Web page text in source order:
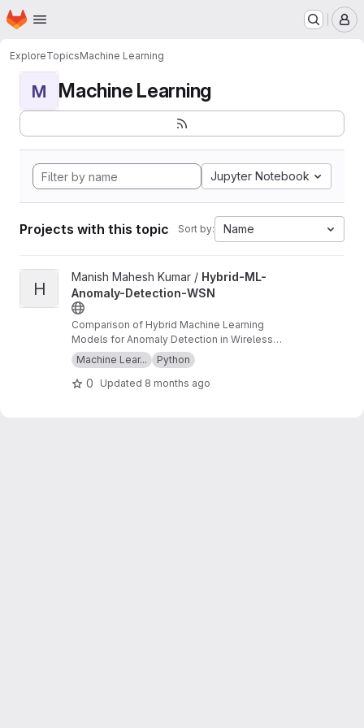
Skip to main content
Homepage
ExploreTopicsMachine Learning
M Machine Learning
Jupyter Notebook
Projects with this topic Sort by: Name
View Hybrid-ML-Anomaly-Detection-WSN project
H
Manish Mahesh Kumar / Hybrid-ML-
Anomaly-Detection-WSN
Comparison of Hybrid Machine Learning
Models for Anomaly Detection in Wireless
Sensor Networks
Machine Lear... Python
0 Updated 8 months ago